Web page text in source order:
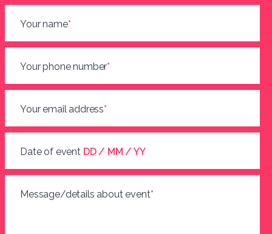
Your name*
Your phone number*
Your email address*
Date of event DD / MM / YY
Message/details about event*